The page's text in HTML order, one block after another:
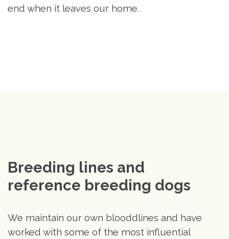
end when it leaves our home.
Breeding lines and
reference breeding dogs
We maintain our own blooddlines and have
worked with some of the most influential